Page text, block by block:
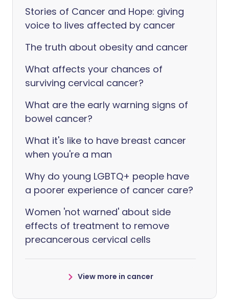
Stories of Cancer and Hope: giving
voice to lives affected by cancer
The truth about obesity and cancer
What affects your chances of
surviving cervical cancer?
What are the early warning signs of
bowel cancer?
What it's like to have breast cancer
when you're a man
Why do young LGBTQ+ people have
a poorer experience of cancer care?
Women 'not warned' about side
effects of treatment to remove
precancerous cervical cells
View more in cancer